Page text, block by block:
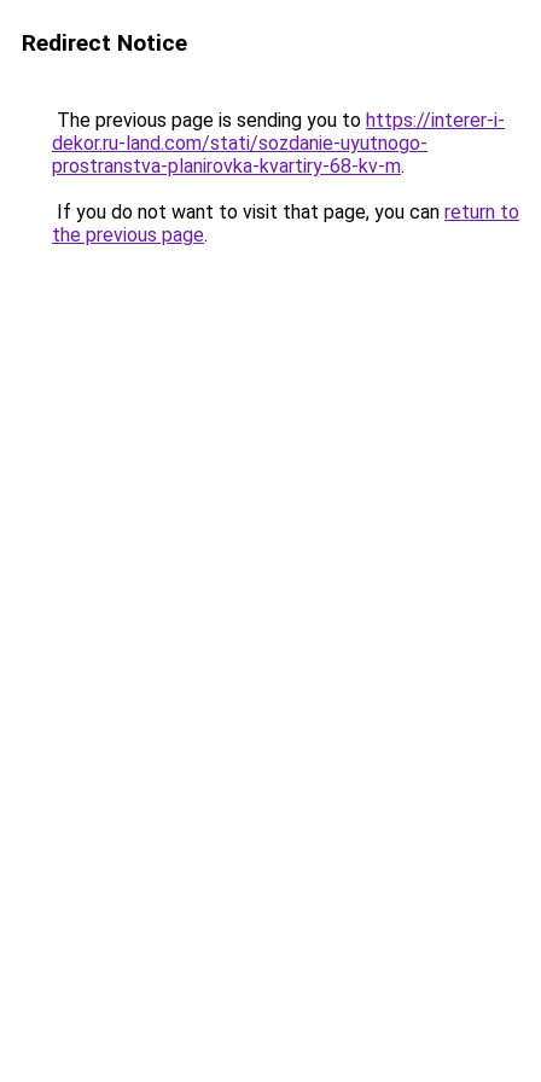
Redirect Notice
The previous page is sending you to https://interer-i-
dekor.ru-land.com/stati/sozdanie-uyutnogo-
prostranstva-planirovka-kvartiry-68-kv-m.
If you do not want to visit that page, you can return to
the previous page.